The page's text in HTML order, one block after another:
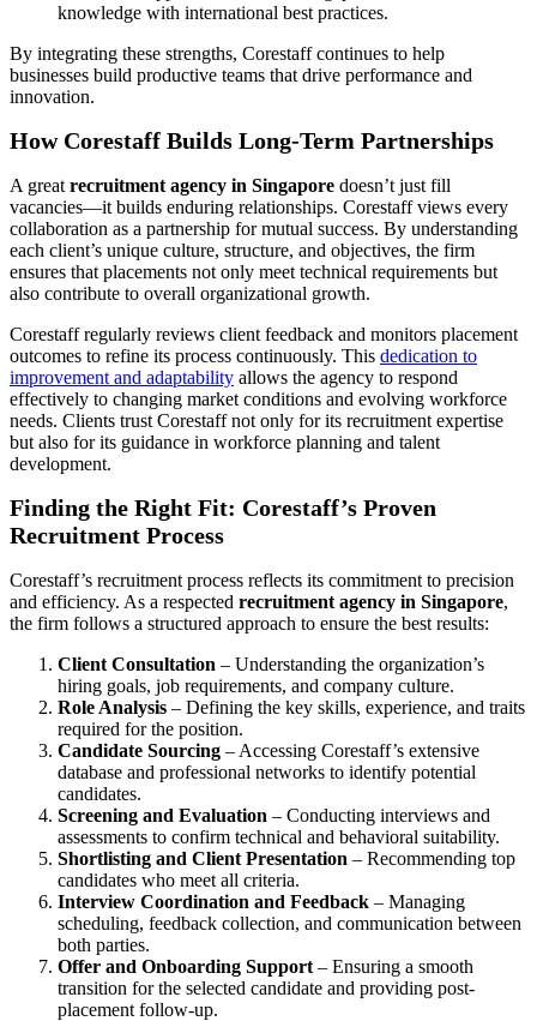
knowledge with international best practices.
By integrating these strengths, Corestaff continues to help
businesses build productive teams that drive performance and
innovation.
How Corestaff Builds Long-Term Partnerships
A great recruitment agency in Singapore doesn’t just fill
vacancies—it builds enduring relationships. Corestaff views every
collaboration as a partnership for mutual success. By understanding
each client’s unique culture, structure, and objectives, the firm
ensures that placements not only meet technical requirements but
also contribute to overall organizational growth.
Corestaff regularly reviews client feedback and monitors placement
outcomes to refine its process continuously. This dedication to
improvement and adaptability allows the agency to respond
effectively to changing market conditions and evolving workforce
needs. Clients trust Corestaff not only for its recruitment expertise
but also for its guidance in workforce planning and talent
development.
Finding the Right Fit: Corestaff’s Proven
Recruitment Process
Corestaff’s recruitment process reflects its commitment to precision
and efficiency. As a respected recruitment agency in Singapore,
the firm follows a structured approach to ensure the best results:
Client Consultation – Understanding the organization’s
hiring goals, job requirements, and company culture.
Role Analysis – Defining the key skills, experience, and traits
required for the position.
Candidate Sourcing – Accessing Corestaff’s extensive
database and professional networks to identify potential
candidates.
Screening and Evaluation – Conducting interviews and
assessments to confirm technical and behavioral suitability.
Shortlisting and Client Presentation – Recommending top
candidates who meet all criteria.
Interview Coordination and Feedback – Managing
scheduling, feedback collection, and communication between
both parties.
Offer and Onboarding Support – Ensuring a smooth
transition for the selected candidate and providing post-
placement follow-up.